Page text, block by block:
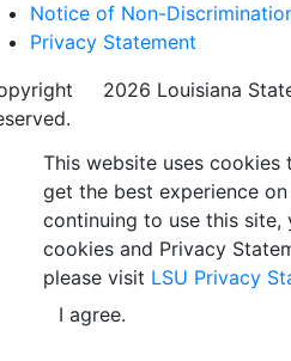
Notice of Non-
Privacy Statement
2026 Louisiana
This website uses cookies
get the best experience
continuing to use this
cookies and Privacy
please visit LSU Privacy
I agree.